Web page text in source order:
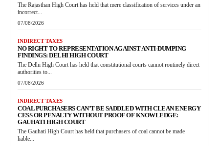
The Rajasthan High Court has held that mere classification of services under an
incorrect...
07/08/2026
INDIRECT TAXES
NO RIGHT TO REPRESENTATION AGAINST ANTI-DUMPING
FINDINGS: DELHI HIGH COURT
The Delhi High Court has held that constitutional courts cannot routinely direct
authorities to...
07/08/2026
INDIRECT TAXES
COAL PURCHASERS CAN’T BE SADDLED WITH CLEAN ENERGY
CESS OR PENALTY WITHOUT PROOF OF KNOWLEDGE:
GAUHATI HIGH COURT
The Gauhati High Court has held that purchasers of coal cannot be made
liable...